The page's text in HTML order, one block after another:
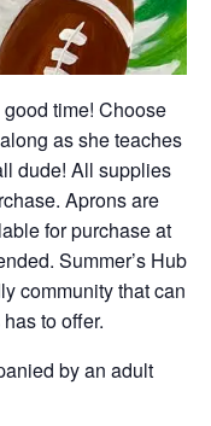
time! Choose
as she teaches
dude! All supplies
Aprons are
for purchase at
Summer’s Hub
community that can
to offer.
by an adult